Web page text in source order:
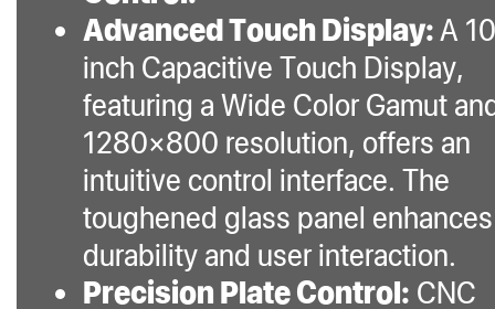
Advanced Touch Display: A
inch Capacitive Touch Display,
featuring a Wide Color Gamut
1280×800 resolution, offers an
intuitive control interface. The
toughened glass panel enhances
durability and user interaction.
Precision Plate Control: CNC